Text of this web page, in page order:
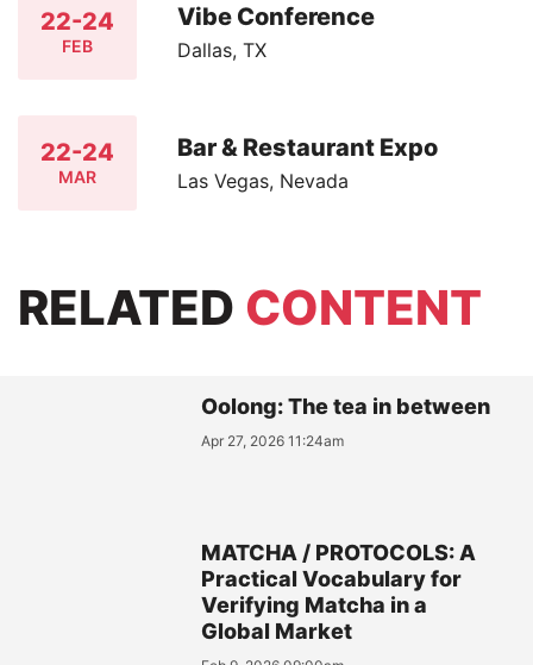
22-24
FEB
Vibe Conference
Dallas, TX
22-24
MAR
Bar & Restaurant Expo
Las Vegas, Nevada
RELATED CONTENT
Oolong: The tea in between
Apr 27, 2026 11:24am
MATCHA / PROTOCOLS: A
Practical Vocabulary for
Verifying Matcha in a
Global Market